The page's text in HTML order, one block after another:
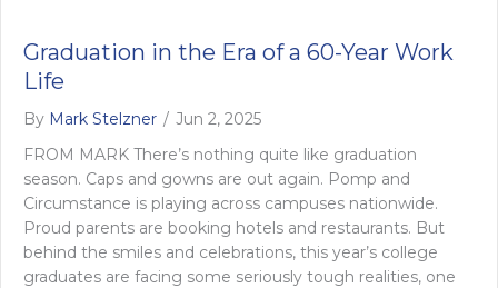
Graduation in the Era of a 60-Year Work
Life
By Mark Stelzner / Jun 2, 2025
FROM MARK There’s nothing quite like graduation
season. Caps and gowns are out again. Pomp and
Circumstance is playing across campuses nationwide.
Proud parents are booking hotels and restaurants. But
behind the smiles and celebrations, this year’s college
graduates are facing some seriously tough realities, one